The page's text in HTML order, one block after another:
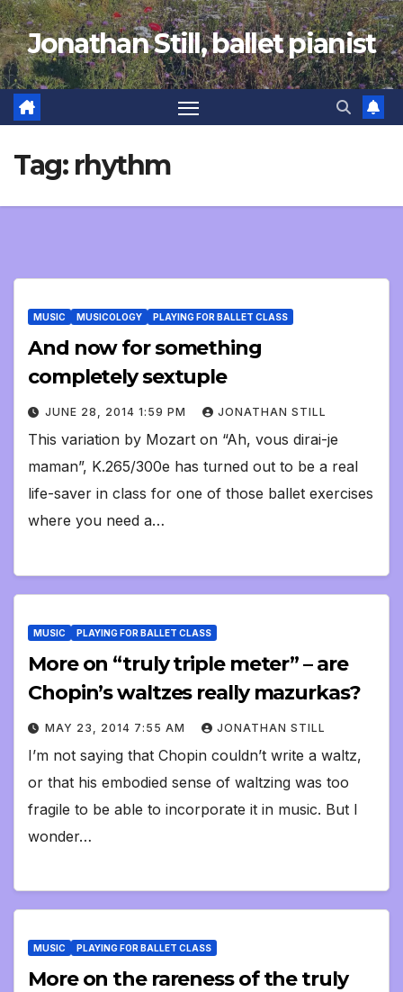
Skip
to
content
Jonathan Still, ballet pianist
Tag: rhythm
MUSIC MUSICOLOGY PLAYING FOR BALLET CLASS
And now for something
completely sextuple
JUNE 28, 2014 1:59 PM JONATHAN STILL
This variation by Mozart on “Ah, vous dirai-je
maman”, K.265/300e has turned out to be a real
life-saver in class for one of those ballet exercises
where you need a…
MUSIC PLAYING FOR BALLET CLASS
More on “truly triple meter” – are
Chopin’s waltzes really mazurkas?
MAY 23, 2014 7:55 AM JONATHAN STILL
I’m not saying that Chopin couldn’t write a waltz,
or that his embodied sense of waltzing was too
fragile to be able to incorporate it in music. But I
wonder…
MUSIC PLAYING FOR BALLET CLASS
More on the rareness of the truly